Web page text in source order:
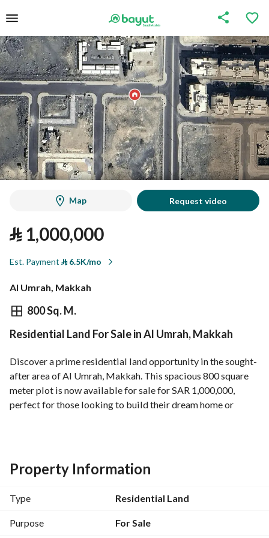
Map Request video
⃁1,000,000
Est. Payment ⃁6.5K/mo
Al Umrah, Makkah
800 Sq. M.
⃁1,000,000
Overview REGA Verified Information
Residential Land For Sale in Al Umrah, Makkah
Discover a prime residential land opportunity in the sought-
after area of Al Umrah, Makkah. This spacious 800 square
meter plot is now available for sale for SAR 1,000,000,
perfect for those looking to build their dream home or
- Total Area: 800 SQM
- Located in the Al Umrah neighborhood, known for its
- Utilities Available:
- Electricity
Property Information
Type Residential Land
Purpose For Sale